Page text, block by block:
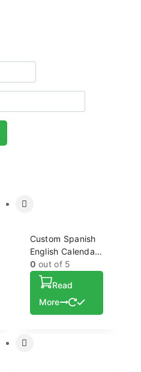
Custom Spanish
English Calendar
Notebook A5
Hardcover PU
Cover Journal
Agendas
Notebook with
0 out of 5
Read
More